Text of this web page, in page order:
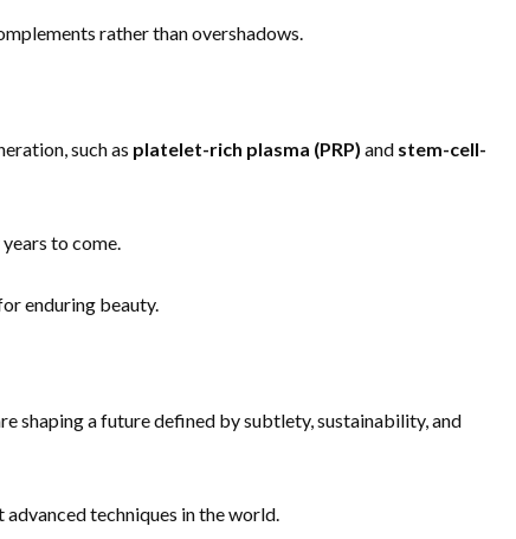
rather than overshadows.
such as platelet-rich plasma (PRP) and stem-cell-
to come.
enduring beauty.
shaping a future defined by subtlety, sustainability, and
techniques in the world.